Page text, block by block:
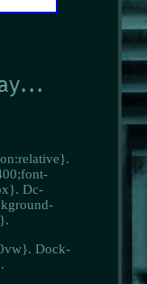
Dc-
Dock-